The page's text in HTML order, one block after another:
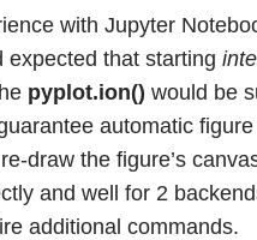
with Jupyter
expected that starting
pyplot.ion() would be
automatic
draw the figure’s
and well for 2
additional commands.